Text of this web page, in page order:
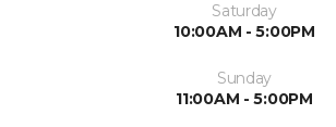
Saturday
10:00AM - 5:00PM
Sunday
11:00AM - 5:00PM